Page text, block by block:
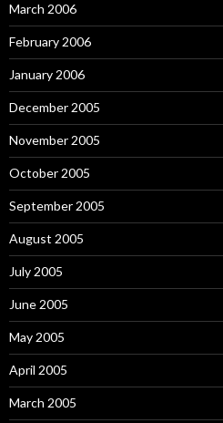
March 2006
February 2006
January 2006
December 2005
November 2005
October 2005
September 2005
August 2005
July 2005
June 2005
May 2005
April 2005
March 2005